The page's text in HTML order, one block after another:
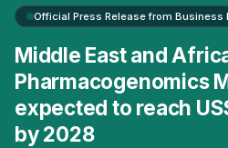
Official Press Release from Business
Middle East and
Pharmacogenomics
expected to reach
by 2028